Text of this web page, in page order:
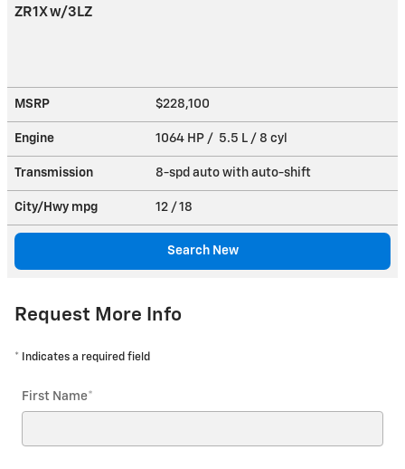
ZR1X w/3LZ
MSRP $228,100
Engine 1064 HP / 5.5 L / 8 cyl
Transmission 8-spd auto with auto-shift
City/Hwy mpg 12 / 18
Search New
Request More Info
* Indicates a required field
First Name*